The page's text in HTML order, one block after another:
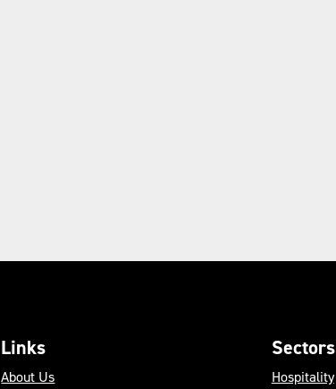
Links
About Us
Sectors
Hospitality